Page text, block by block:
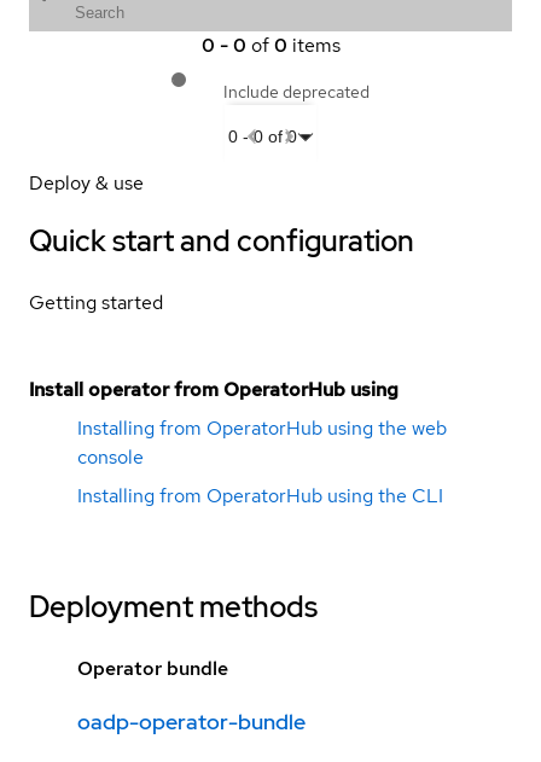
0 -0 of 0 items
Include deprecated
0-0 of 0
Deploy & use
Quick start and configuration
Getting started
Install operator from OperatorHub using
Installing from OperatorHub using the web
console
Installing from OperatorHub using the CLI
Deployment methods
Operator bundle
oadp-operator-bundle